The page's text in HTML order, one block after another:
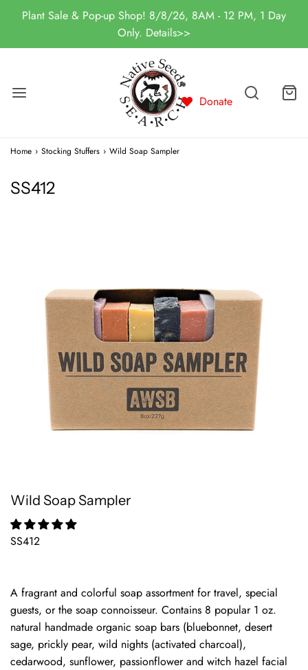
Plant Sale & Pop-up Shop! 8/8/26, 8AM - 12 PM, 1 Day
Only. Details>>
Donate
Home › Stocking Stuffers › Wild Soap Sampler
SS412
Wild Soap Sampler
SS412
A fragrant and colorful soap assortment for travel, special
guests, or the soap connoisseur. Contains 8 popular 1 oz.
natural handmade organic soap bars (bluebonnet, desert
sage, prickly pear, wild nights (activated charcoal),
cedarwood, sunflower, passionflower and witch hazel facial